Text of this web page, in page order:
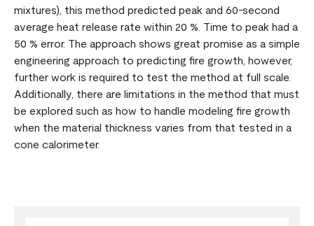
mixtures), this method predicted peak and 60-second
average heat release rate within 20 %. Time to peak had a
50 % error. The approach shows great promise as a simple
engineering approach to predicting fire growth, however,
further work is required to test the method at full scale.
Additionally, there are limitations in the method that must
be explored such as how to handle modeling fire growth
when the material thickness varies from that tested in a
cone calorimeter.